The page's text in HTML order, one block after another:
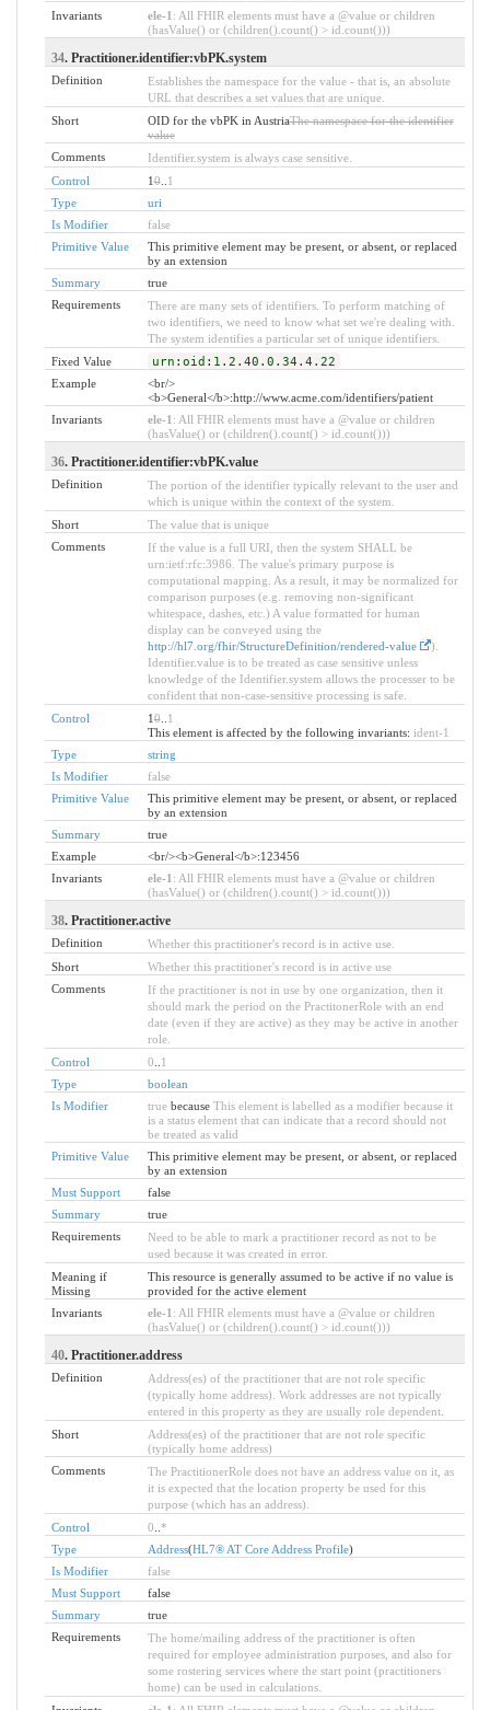
Invariants
ele-1 : All FHIR elements must have a @value or children
(hasValue() or (children().count() > id.count()))
34. Practitioner.identifier:vbPK.system
Definition
Establishes the namespace for the value - that is, an absolute
URL that describes a set values that are unique.
Short
OID for the vbPK in AustriaThe namespace for the identifier
value
Comments
Identifier.system is always case sensitive.
Control
10.. 1
Type
uri
Is Modifier
false
Primitive Value
This primitive element may be present, or absent, or replaced
by an extension
Summary
true
Requirements
There are many sets of identifiers. To perform matching of
two identifiers, we need to know what set we're dealing with.
The system identifies a particular set of unique identifiers.
Fixed Value
urn:oid:1.2.40.0.34.4.22
Example
<br/>
<b>General</b>:http://www.acme.com/identifiers/patient
Invariants
ele-1 : All FHIR elements must have a @value or children
(hasValue() or (children().count() > id.count()))
36. Practitioner.identifier:vbPK.value
Definition
The portion of the identifier typically relevant to the user and
which is unique within the context of the system.
Short
The value that is unique
Comments
If the value is a full URI, then the system SHALL be
urn:ietf:rfc:3986. The value's primary purpose is
computational mapping. As a result, it may be normalized for
comparison purposes (e.g. removing non-significant
whitespace, dashes, etc.) A value formatted for human
display can be conveyed using the
http://hl7.org/fhir/StructureDefinition/rendered-value
).
Identifier.value is to be treated as case sensitive unless
knowledge of the Identifier.system allows the processer to be
confident that non-case-sensitive processing is safe.
Control
10.. 1
This element is affected by the following invariants: ident-1
Type
string
Is Modifier
false
Primitive Value
This primitive element may be present, or absent, or replaced
by an extension
Summary
true
Example
<br/><b>General</b>:123456
Invariants
ele-1 : All FHIR elements must have a @value or children
(hasValue() or (children().count() > id.count()))
38. Practitioner.active
Definition
Whether this practitioner's record is in active use.
Short
Whether this practitioner's record is in active use
Comments
If the practitioner is not in use by one organization, then it
should mark the period on the PractitonerRole with an end
date (even if they are active) as they may be active in another
role.
Control
0
1
Type
boolean
Is Modifier
truebecause This element is labelled as a modifier because it
is a status element that can indicate that a record should not
be treated as valid
Primitive Value
This primitive element may be present, or absent, or replaced
by an extension
Must Support
false
Summary
true
Requirements
Need to be able to mark a practitioner record as not to be
used because it was created in error.
Meaning if
Missing
This resource is generally assumed to be active if no value is
provided for the active element
Invariants
ele-1 : All FHIR elements must have a @value or children
(hasValue() or (children().count() > id.count()))
40. Practitioner.address
Definition
Address(es) of the practitioner that are not role specific
(typically home address). Work addresses are not typically
entered in this property as they are usually role dependent.
Short
Address(es) of the practitioner that are not role specific
(typically home address)
Comments
The PractitionerRole does not have an address value on it, as
it is expected that the location property be used for this
purpose (which has an address).
Control
0 *
Type
Address(HL7® AT Core Address Profile)
Is Modifier
false
Must Support
false
Summary
true
Requirements
The home/mailing address of the practitioner is often
required for employee administration purposes, and also for
some rostering services where the start point (practitioners
home) can be used in calculations.